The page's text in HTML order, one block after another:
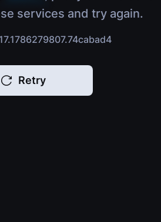
services and try again.
Retry